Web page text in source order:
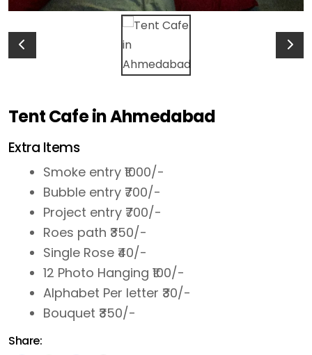
Tent Cafe in Ahmedabad
Extra Items
Smoke entry ₹1000/-
Bubble entry ₹700/-
Project entry ₹700/-
Roes path ₹350/-
Single Rose ₹40/-
12 Photo Hanging ₹100/-
Alphabet Per letter ₹30/-
Bouquet ₹350/-
Share: